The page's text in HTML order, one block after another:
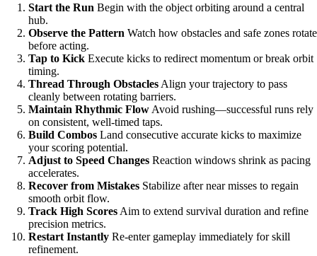
Start the Run Begin with the object orbiting around a central
hub.
Observe the Pattern Watch how obstacles and safe zones rotate
before acting.
Tap to Kick Execute kicks to redirect momentum or break orbit
timing.
Thread Through Obstacles Align your trajectory to pass
cleanly between rotating barriers.
Maintain Rhythmic Flow Avoid rushing—successful runs rely
on consistent, well-timed taps.
Build Combos Land consecutive accurate kicks to maximize
your scoring potential.
Adjust to Speed Changes Reaction windows shrink as pacing
accelerates.
Recover from Mistakes Stabilize after near misses to regain
smooth orbit flow.
Track High Scores Aim to extend survival duration and refine
precision metrics.
Restart Instantly Re-enter gameplay immediately for skill
refinement.